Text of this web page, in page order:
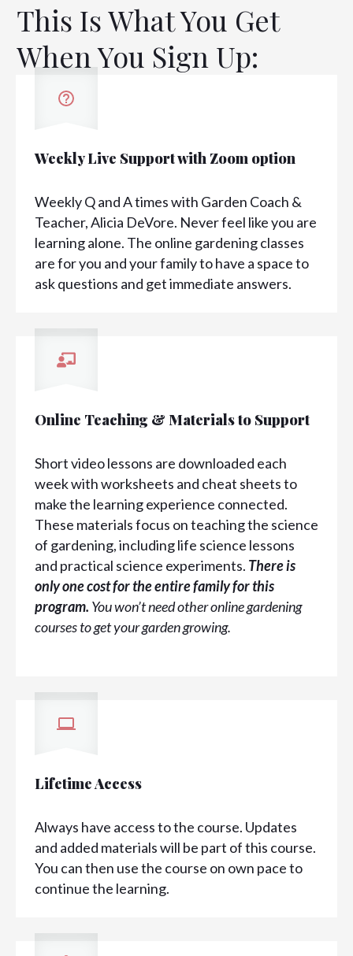
This Is What You Get
When You Sign Up:
Weekly Live Support with Zoom option
Weekly Q and A times with Garden Coach &
Teacher, Alicia DeVore. Never feel like you are
learning alone. The online gardening classes
are for you and your family to have a space to
ask questions and get immediate answers.
Online Teaching & Materials to Support
Short video lessons are downloaded each
week with worksheets and cheat sheets to
make the learning experience connected.
These materials focus on teaching the science
of gardening, including life science lessons
and practical science experiments. There is
only one cost for the entire family for this
program. You won’t need other online gardening
courses to get your garden growing.
Lifetime Access
Always have access to the course. Updates
and added materials will be part of this course.
You can then use the course on own pace to
continue the learning.